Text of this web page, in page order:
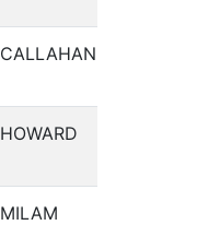
CALLAHAN
HOWARD
MILAM